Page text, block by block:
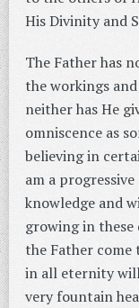
His Divinity and
The Father has
the workings
neither has He
omniscence as
believing in
am a
knowledge and
growing in these
the Father come
in all eternity
very fountain